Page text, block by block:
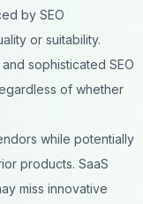
by SEO
or suitability.
sophisticated SEO
of whether
while potentially
products. SaaS
miss innovative